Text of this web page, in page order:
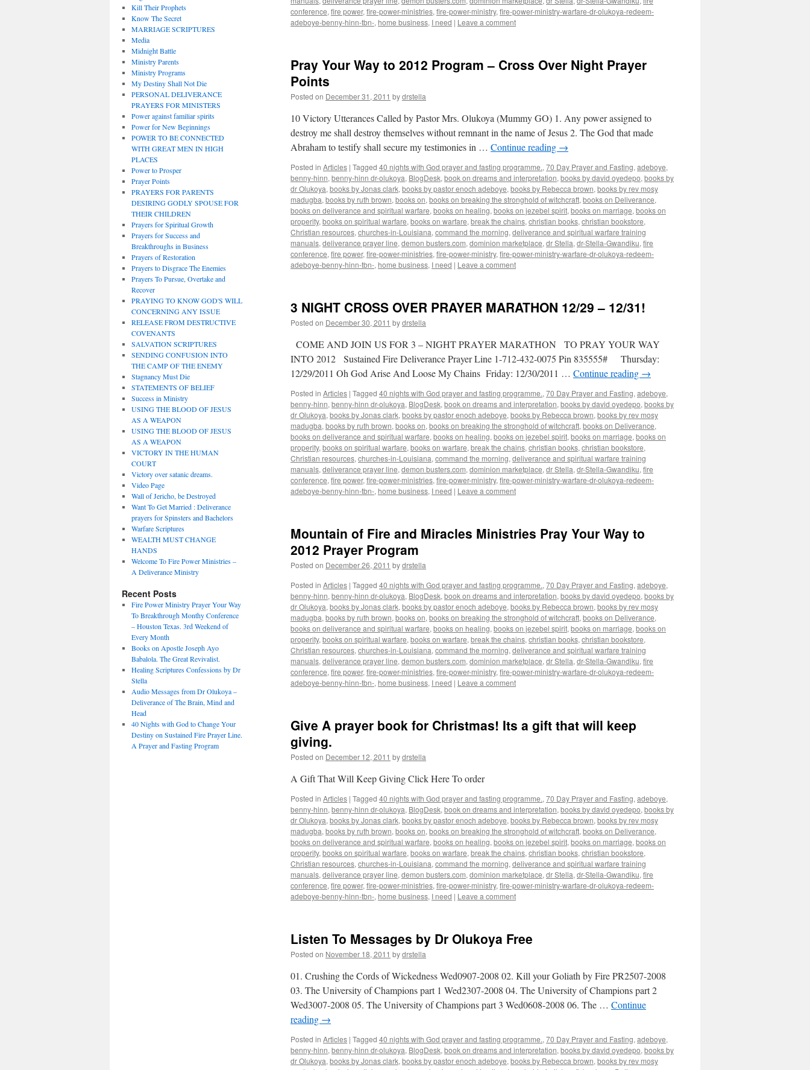
conference, fire power, fire-power-ministries, fire-power-ministry, fire-power-ministry-warfare-dr-olukoya-redeem-
adeboye-benny-hinn-tbn-, home business, I need | Leave a comment
Pray Your Way to 2012 Program – Cross Over Night Prayer
Points
Posted on December 31, 2011 bydrstella
10 Victory Utterances Called by Pastor Mrs. Olukoya (Mummy GO) 1. Any power assigned to
destroy me shall destroy themselves without remnant in the name of Jesus 2. The God that made
Abraham to testify shall secure my testimonies in … Continue reading →
Posted in Articles | Tagged 40 nights with God prayer and fasting programme., 70 Day Prayer and Fasting, adeboye,
benny-hinn, benny-hinn dr-olukoya, BlogDesk, book on dreams and interpretation, books by david oyedepo, books by
dr Olukoya, books by Jonas clark, books by pastor enoch adeboye, books by Rebecca brown, books by rev mosy
madugba, books by ruth brown, books on, books on breaking the stronghold of witchcraft, books on Deliverance,
books on deliverance and spiritual warfare, books on healing, books on jezebel spirit, books on marriage, books on
properity, books on spiritual warfare, books on warfare, break the chains, christian books, christian bookstore,
Christian resources, churches-in-Louisiana, command the morning, deliverance and spiritual warfare training
manuals, deliverance prayer line, demon busters.com, dominion marketplace, dr Stella, dr-Stella-Gwandiku, fire
conference, fire power, fire-power-ministries, fire-power-ministry, fire-power-ministry-warfare-dr-olukoya-redeem-
adeboye-benny-hinn-tbn-, home business, I need | Leave a comment
3 NIGHT CROSS OVER PRAYER MARATHON 12/29 – 12/31!
Posted on December 30, 2011 bydrstella
COME AND JOIN US FOR 3 – NIGHT PRAYER MARATHON TO PRAY YOUR WAY
INTO 2012 Sustained Fire Deliverance Prayer Line 1-712-432-0075 Pin 835555# Thursday:
12/29/2011 Oh God Arise And Loose My Chains Friday: 12/30/2011 … Continue reading →
Posted in Articles | Tagged 40 nights with God prayer and fasting programme., 70 Day Prayer and Fasting, adeboye,
benny-hinn, benny-hinn dr-olukoya, BlogDesk, book on dreams and interpretation, books by david oyedepo, books by
dr Olukoya, books by Jonas clark, books by pastor enoch adeboye, books by Rebecca brown, books by rev mosy
madugba, books by ruth brown, books on, books on breaking the stronghold of witchcraft, books on Deliverance,
books on deliverance and spiritual warfare, books on healing, books on jezebel spirit, books on marriage, books on
properity, books on spiritual warfare, books on warfare, break the chains, christian books, christian bookstore,
Christian resources, churches-in-Louisiana, command the morning, deliverance and spiritual warfare training
manuals, deliverance prayer line, demon busters.com, dominion marketplace, dr Stella, dr-Stella-Gwandiku, fire
conference, fire power, fire-power-ministries, fire-power-ministry, fire-power-ministry-warfare-dr-olukoya-redeem-
adeboye-benny-hinn-tbn-, home business, I need | Leave a comment
Mountain of Fire and Miracles Ministries Pray Your Way to
2012 Prayer Program
Posted on December 26, 2011 bydrstella
Posted in Articles | Tagged 40 nights with God prayer and fasting programme., 70 Day Prayer and Fasting, adeboye,
benny-hinn, benny-hinn dr-olukoya, BlogDesk, book on dreams and interpretation, books by david oyedepo, books by
dr Olukoya, books by Jonas clark, books by pastor enoch adeboye, books by Rebecca brown, books by rev mosy
madugba, books by ruth brown, books on, books on breaking the stronghold of witchcraft, books on Deliverance,
books on deliverance and spiritual warfare, books on healing, books on jezebel spirit, books on marriage, books on
properity, books on spiritual warfare, books on warfare, break the chains, christian books, christian bookstore,
Christian resources, churches-in-Louisiana, command the morning, deliverance and spiritual warfare training
manuals, deliverance prayer line, demon busters.com, dominion marketplace, dr Stella, dr-Stella-Gwandiku, fire
conference, fire power, fire-power-ministries, fire-power-ministry, fire-power-ministry-warfare-dr-olukoya-redeem-
adeboye-benny-hinn-tbn-, home business, I need | Leave a comment
Give A prayer book for Christmas! Its a gift that will keep
giving.
Posted on December 12, 2011 bydrstella
A Gift That Will Keep Giving Click Here To order
Posted in Articles | Tagged 40 nights with God prayer and fasting programme., 70 Day Prayer and Fasting, adeboye,
benny-hinn, benny-hinn dr-olukoya, BlogDesk, book on dreams and interpretation, books by david oyedepo, books by
dr Olukoya, books by Jonas clark, books by pastor enoch adeboye, books by Rebecca brown, books by rev mosy
madugba, books by ruth brown, books on, books on breaking the stronghold of witchcraft, books on Deliverance,
books on deliverance and spiritual warfare, books on healing, books on jezebel spirit, books on marriage, books on
properity, books on spiritual warfare, books on warfare, break the chains, christian books, christian bookstore,
Christian resources, churches-in-Louisiana, command the morning, deliverance and spiritual warfare training
manuals, deliverance prayer line, demon busters.com, dominion marketplace, dr Stella, dr-Stella-Gwandiku, fire
conference, fire power, fire-power-ministries, fire-power-ministry, fire-power-ministry-warfare-dr-olukoya-redeem-
adeboye-benny-hinn-tbn-, home business, I need | Leave a comment
Listen To Messages by Dr Olukoya Free
Posted on November 18, 2011 bydrstella
01. Crushing the Cords of Wickedness Wed0907-2008 02. Kill your Goliath by Fire PR2507-2008
03. The University of Champions part 1 Wed2307-2008 04. The University of Champions part 2
Wed3007-2008 05. The University of Champions part 3 Wed0608-2008 06. The … Continue
reading →
Posted in Articles | Tagged 40 nights with God prayer and fasting programme., 70 Day Prayer and Fasting, adeboye,
benny-hinn, benny-hinn dr-olukoya, BlogDesk, book on dreams and interpretation, books by david oyedepo, books by
dr Olukoya, books by Jonas clark, books by pastor enoch adeboye, books by Rebecca brown, books by rev mosy
Kill Their Prophets
Know The Secret
MARRIAGE SCRIPTURES
Media
Midnight Battle
Ministry Parents
Ministry Programs
My Destiny Shall Not Die
PERSONAL DELIVERANCE
PRAYERS FOR MINISTERS
Power against familiar spirits
Power for New Beginnings
POWER TO BE CONNECTED
WITH GREAT MEN IN HIGH
PLACES
Power to Prosper
Prayer Points
PRAYERS FOR PARENTS
DESIRING GODLY SPOUSE FOR
THEIR CHILDREN
Prayers for Spiritual Growth
Prayers for Success and
Breakthroughs in Business
Prayers of Restoration
Prayers to Disgrace The Enemies
Prayers To Pursue, Overtake and
Recover
PRAYING TO KNOW GOD'S WILL
CONCERNING ANY ISSUE
RELEASE FROM DESTRUCTIVE
COVENANTS
SALVATION SCRIPTURES
SENDING CONFUSION INTO
THE CAMP OF THE ENEMY
Stagnancy Must Die
STATEMENTS OF BELIEF
Success in Ministry
USING THE BLOOD OF JESUS
AS A WEAPON
USING THE BLOOD OF JESUS
AS A WEAPON
VICTORY IN THE HUMAN
COURT
Victory over satanic dreams.
Video Page
Wall of Jericho, be Destroyed
Want To Get Married : Deliverance
prayers for Spinsters and Bachelors
Warfare Scriptures
WEALTH MUST CHANGE
HANDS
Welcome To Fire Power Ministries –
A Deliverance Ministry
Recent Posts
Fire Power Ministry Prayer Your Way
To Breakthrough Monthy Conference
– Houston Texas. 3rd Weekend of
Every Month
Books on Apostle Joseph Ayo
Babalola. The Great Revivalist.
Healing Scriptures Confessions by Dr
Stella
Audio Messages from Dr Olukoya –
Deliverance of The Brain, Mind and
Head
40 Nights with God to Change Your
Destiny on Sustained Fire Prayer Line.
A Prayer and Fasting Program